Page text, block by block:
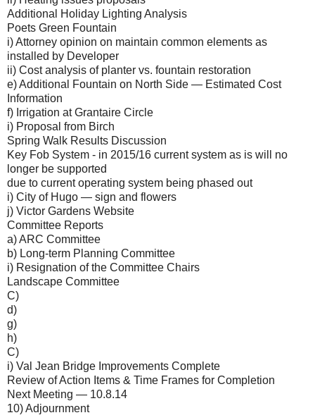
Additional Holiday Lighting Analysis
Poets Green Fountain
i) Attorney opinion on maintain common elements as
installed by Developer
ii) Cost analysis of planter vs. fountain restoration
e) Additional Fountain on North Side — Estimated Cost
Information
f) Irrigation at Grantaire Circle
i) Proposal from Birch
Spring Walk Results Discussion
Key Fob System - in 2015/16 current system as is will no
longer be supported
due to current operating system being phased out
i) City of Hugo — sign and flowers
j) Victor Gardens Website
Committee Reports
a) ARC Committee
b) Long-term Planning Committee
i) Resignation of the Committee Chairs
Landscape Committee
C)
d)
g)
h)
C)
i) Val Jean Bridge Improvements Complete
Review of Action Items & Time Frames for Completion
Next Meeting — 10.8.14
10) Adjournment